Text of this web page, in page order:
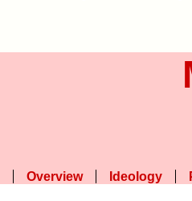
Overview Ideology